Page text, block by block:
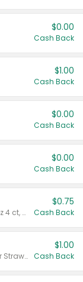
$0.00
Cash Back
$1.00
Cash Back
$0.00
Cash Back
$0.00
Cash Back
Valid on cinnamon applesauce 3.2 oz 4 ct, applesauce 3.2 oz 4 ct, no sugar added applesauce 3.2 oz 4 ct, or fruit smoothie mixed berry 4.2 oz 4 ct.
$0.75
Cash Back
Valid on Cranberry 3 L; or Cranberry or Strawberry Mango 10 oz 6 ct.
$1.00
Cash Back